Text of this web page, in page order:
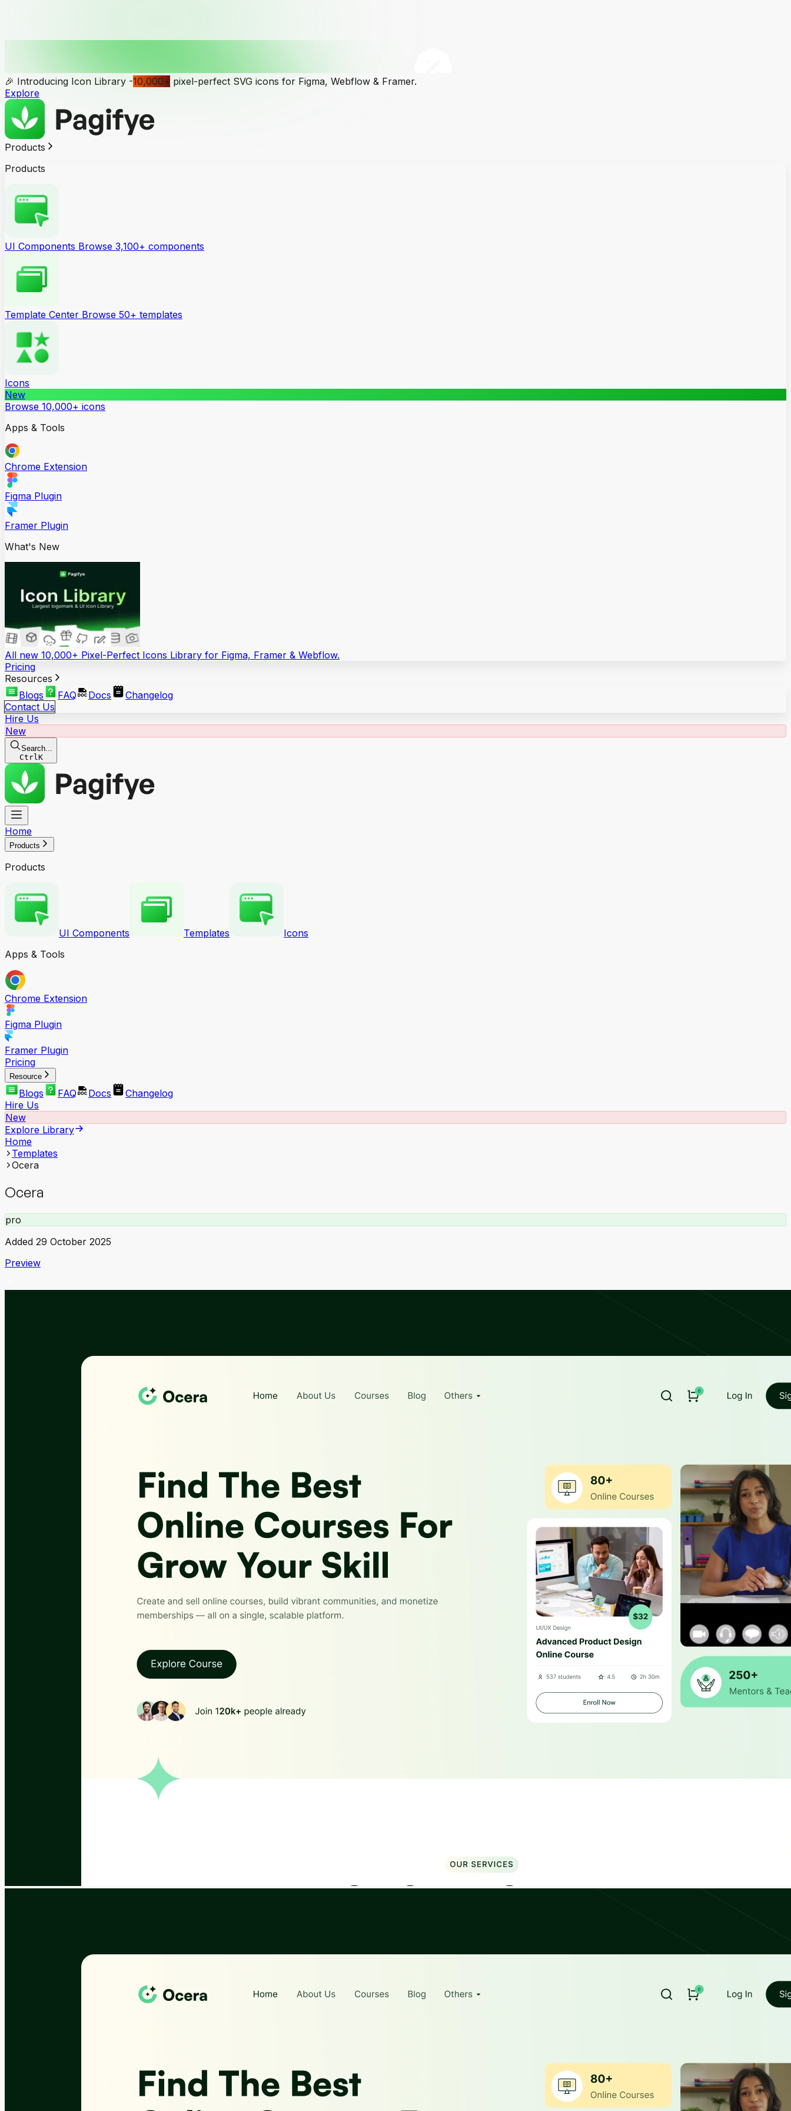
🎉 Introducing Icon Library -10,000+ pixel-perfect SVG icons for Figma, Webflow & Framer.
Explore
Products
Products
UI Components Browse 3,100+ components
Template Center Browse 50+ templates
Icons
New
Browse 10,000+ icons
Apps & Tools
Chrome Extension
Figma Plugin
Framer Plugin
What's New
All new 10,000+ Pixel-Perfect Icons Library for Figma, Framer & Webflow.
Pricing
Resources
Blogs
FAQ Docs
Changelog
Contact Us
Hire Us
New
Search...
CtrlK
Home
Products
Products
UI Components Templates
Icons
Apps & Tools
Chrome Extension
Figma Plugin
Framer Plugin
Pricing
Resource
Blogs FAQ Docs
Changelog
Hire Us
New
Explore Library
Home
Templates
Ocera
Ocera
pro
Added 29 October 2025
Preview